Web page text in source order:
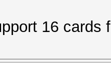
16 cards